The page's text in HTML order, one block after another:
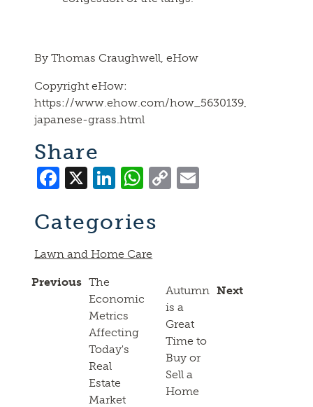
By Thomas Craughwell, eHow
Copyright eHow:
https://www.ehow.com/how_5630139_kill-
japanese-grass.html
Share
Facebook
X LinkedIn
WhatsApp
Copy
Link
Categories
Lawn and Home Care
Previous The
Economic
Metrics
Affecting
Today's
Real
Estate
Market
Next
Autumn
is a
Great
Time to
Buy or
Sell a
Home